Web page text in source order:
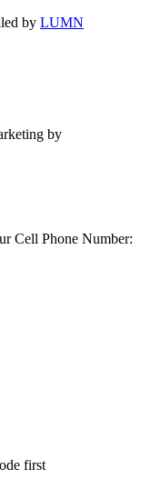
by LUMN
by
Cell Phone Number:
first